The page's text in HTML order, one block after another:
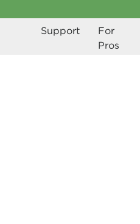
Support
For
Pros